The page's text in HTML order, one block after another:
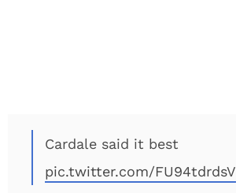
Cardale said it best
pic.twitter.com/FU94tdrdsV